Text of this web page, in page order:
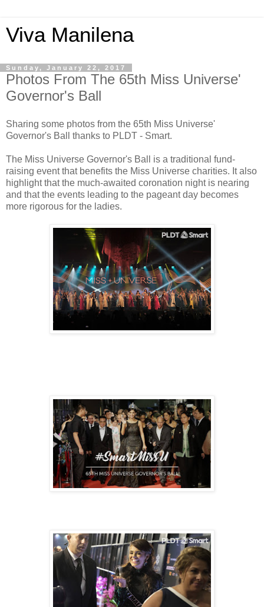
Viva Manilena
Sunday, January 22, 2017
Photos From The 65th Miss Universe'
Governor's Ball
Sharing some photos from the 65th Miss Universe'
Governor's Ball thanks to PLDT - Smart.
The Miss Universe Governor's Ball is a traditional fund-
raising event that benefits the Miss Universe charities. It also
highlight that the much-awaited coronation night is nearing
and that the events leading to the pageant day becomes
more rigorous for the ladies.